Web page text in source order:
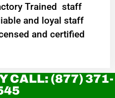
Trained staff
and loyal staff
and certified
CALL: (877) 371-